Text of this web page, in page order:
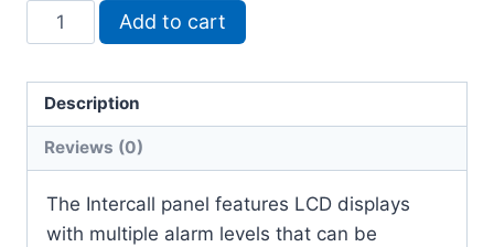
Display
Panel
Add to cart
Description
Reviews (0)
The Intercall panel features LCD displays
with multiple alarm levels that can be